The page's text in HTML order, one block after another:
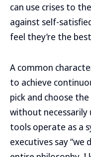
can use crises to
against self-
feel they’re the
A common
to achieve
pick and choose
without necessarily
tools operate as a
executives say “we